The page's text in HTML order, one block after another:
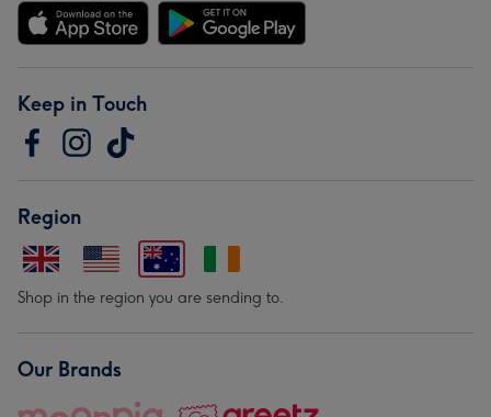
Keep in Touch
Region
Shop in the region you are sending to.
Our Brands